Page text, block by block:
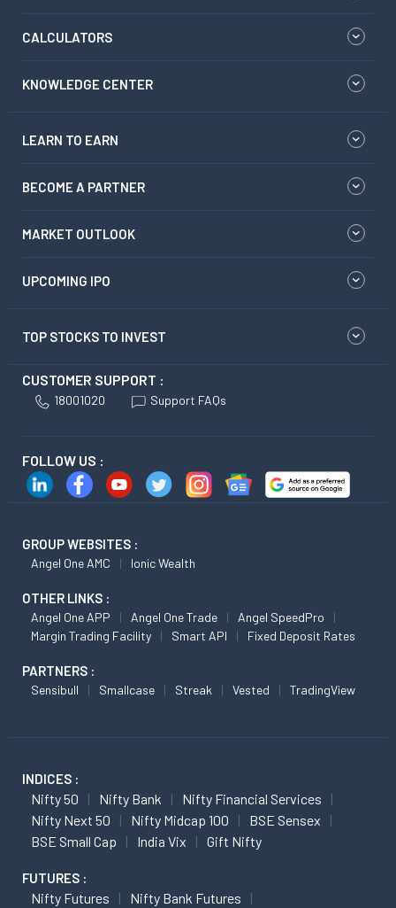
CALCULATORS
KNOWLEDGE CENTER
LEARN TO EARN
BECOME A PARTNER
MARKET OUTLOOK
UPCOMING IPO
TOP STOCKS TO INVEST
CUSTOMER SUPPORT :
18001020 Support FAQs
FOLLOW US :
GROUP WEBSITES :
Angel One AMC Ionic Wealth
OTHER LINKS :
Angel One APP Angel One Trade
Angel SpeedPro
Margin Trading Facility
Smart API Fixed Deposit Rates
PARTNERS :
Sensibull Smallcase Streak Vested TradingView
INDICES :
Nifty 50 Nifty Bank
Nifty Financial Services
Nifty Next 50
Nifty Midcap 100
BSE Sensex
BSE Small Cap
India Vix Gift Nifty
FUTURES :
Nifty Futures
Nifty Bank Futures